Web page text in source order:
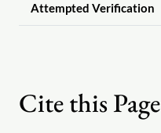
Attempted Verification
Cite this Page